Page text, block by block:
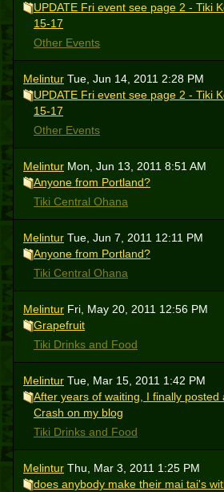
UPDATE Fri event see page 2 - Tiki
15-17
Other Events
Melintur Tue, Jun 14, 2011 2:28 PM
UPDATE Fri event see page 2 - Tiki
15-17
Other Events
Melintur Mon, Jun 13, 2011 8:51 AM
Anyone from Portland?
Tiki Central Ohana
Melintur Tue, Jun 7, 2011 12:11 PM
Anyone from Portland?
Tiki Central Ohana
Melintur Fri, May 20, 2011 12:56 PM
Grapefruit
Tiki Drinks and Food
Melintur Tue, Mar 15, 2011 1:42 PM
After years of waiting, I finally posted
Crash on my blog
Tiki Drinks and Food
Melintur Thu, Mar 3, 2011 1:25 PM
does anybody make their mai tai's